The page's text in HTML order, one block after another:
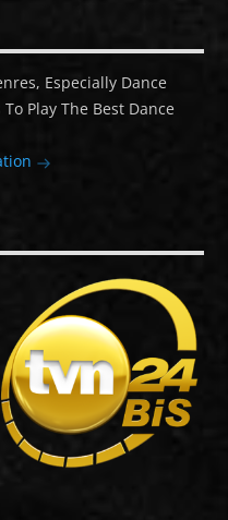
Especially Dance
Play The Best Dance